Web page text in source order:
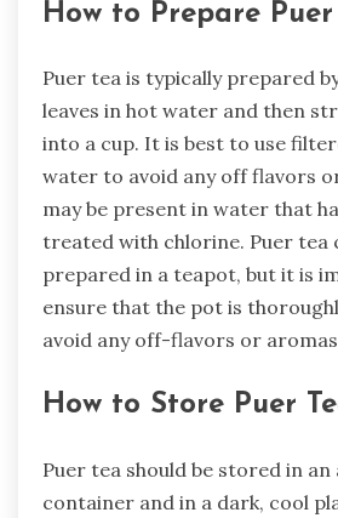
How to Prepare Puer
Puer tea is typically prepared
leaves in hot water and then
into a cup. It is best to use
water to avoid any off flavors
may be present in water that
treated with chlorine. Puer tea
prepared in a teapot, but it is
ensure that the pot is
avoid any off-flavors or
How to Store Puer
Puer tea should be stored in
container and in a dark, cool